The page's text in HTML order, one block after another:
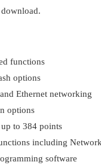
functions
options
Ethernet networking
options
to 384 points
including
software